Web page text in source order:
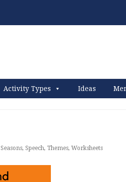
Activity Types Ideas
Seasons, Speech, Themes, Worksheets